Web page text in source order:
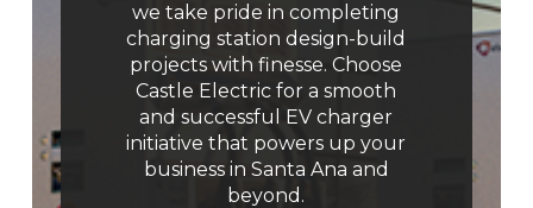
we take pride in completing
charging station design-build
projects with finesse. Choose
Castle Electric for a smooth
and successful EV charger
initiative that powers up your
business in Santa Ana and
beyond.